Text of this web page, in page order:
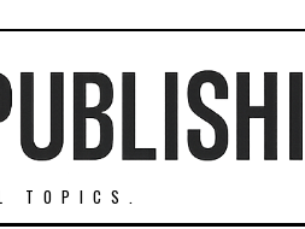
TOPICS.